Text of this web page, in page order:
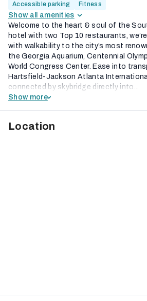
Accessible parking
Fitness
Show all amenities
Welcome to the heart & soul of the
hotel with two Top 10 restaurants,
with walkability to the city’s most
the Georgia Aquarium, Centennial
World Congress Center. Ease into
Hartsfield-Jackson Atlanta
connected by skybridge directly into...
Show more
Location